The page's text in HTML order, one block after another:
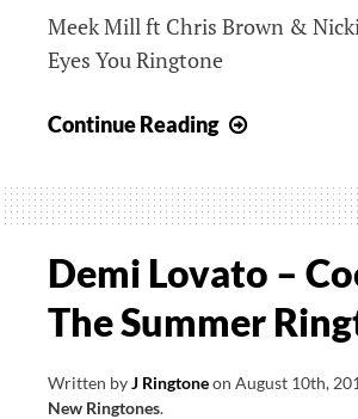
Meek Mill ft Chris Brown &
Eyes You Ringtone
Continue Reading
ft
Chris
&
Nicki
–
Demi Lovato –
The Summer
Written byJ Ringtoneon August 10th,
New Ringtones.